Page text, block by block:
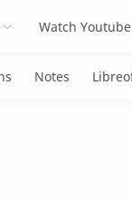
Watch Youtube